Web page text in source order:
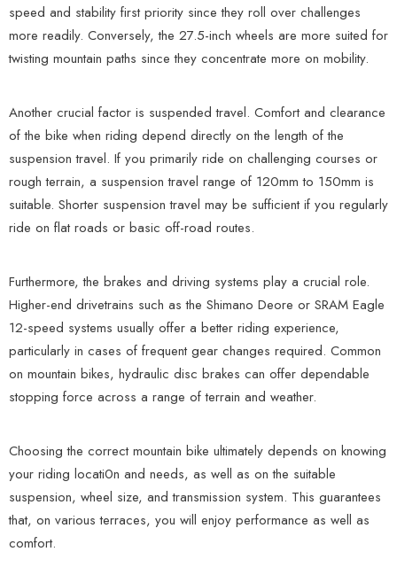
speed and stability first priority since they roll over challenges
more readily. Conversely, the 27.5-inch wheels are more suited for
twisting mountain paths since they concentrate more on mobility.
Another crucial factor is suspended travel. Comfort and clearance
of the bike when riding depend directly on the length of the
suspension travel. If you primarily ride on challenging courses or
rough terrain, a suspension travel range of 120mm to 150mm is
suitable. Shorter suspension travel may be sufficient if you regularly
ride on flat roads or basic off-road routes.
Furthermore, the brakes and driving systems play a crucial role.
Higher-end drivetrains such as the Shimano Deore or SRAM Eagle
12-speed systems usually offer a better riding experience,
particularly in cases of frequent gear changes required. Common
on mountain bikes, hydraulic disc brakes can offer dependable
stopping force across a range of terrain and weather.
Choosing the correct mountain bike ultimately depends on knowing
your riding locati0n and needs, as well as on the suitable
suspension, wheel size, and transmission system. This guarantees
that, on various terraces, you will enjoy performance as well as
comfort.